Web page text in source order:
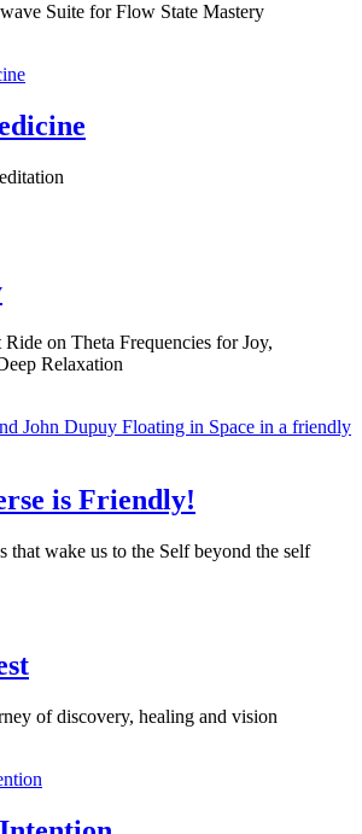
Suite for Flow State Mastery
on Theta Frequencies for Joy,
Relaxation
is Friendly!
that wake us to the Self beyond the self
of discovery, healing and vision